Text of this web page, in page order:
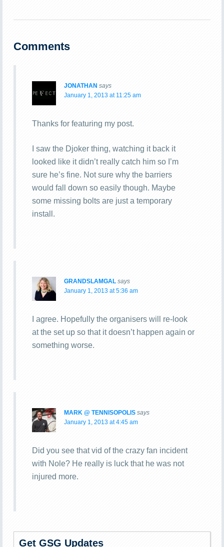
Comments
JONATHAN says
January 1, 2013 at 11:25 am
Thanks for featuring my post.
I saw the Djoker thing, watching it back it
looked like it didn’t really catch him so I’m
sure he’s fine. Not sure why the barriers
would fall down so easily though. Maybe
some missing bolts are just a temporary
install.
GRANDSLAMGAL says
January 1, 2013 at 5:36 am
I agree. Hopefully the organisers will re-look
at the set up so that it doesn’t happen again or
something worse.
MARK @ TENNISOPOLIS says
January 1, 2013 at 4:45 am
Did you see that vid of the crazy fan incident
with Nole? He really is luck that he was not
injured more.
Get GSG Updates